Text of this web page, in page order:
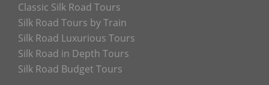
Classic Silk Road Tours
Silk Road Tours by Train
Silk Road Luxurious Tours
Silk Road in Depth Tours
Silk Road Budget Tours